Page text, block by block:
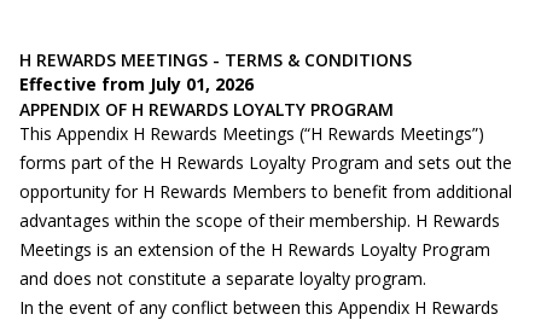
H REWARDS MEETINGS - TERMS & CONDITIONS
Effective from July 01, 2026
APPENDIX OF H REWARDS LOYALTY PROGRAM
This Appendix H Rewards Meetings (“H Rewards Meetings”)
forms part of the H Rewards Loyalty Program and sets out the
opportunity for H Rewards Members to benefit from additional
advantages within the scope of their membership. H Rewards
Meetings is an extension of the H Rewards Loyalty Program
and does not constitute a separate loyalty program.
In the event of any conflict between this Appendix H Rewards